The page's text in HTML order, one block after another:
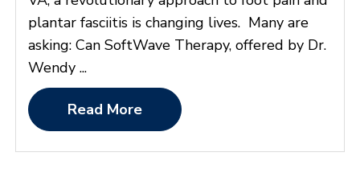
plantar fasciitis is changing lives. Many are
asking: Can SoftWave Therapy, offered by Dr.
Wendy ...
Read More